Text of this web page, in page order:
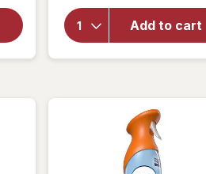
Add to cart
overlay for
Power
House Air
Deodorizer